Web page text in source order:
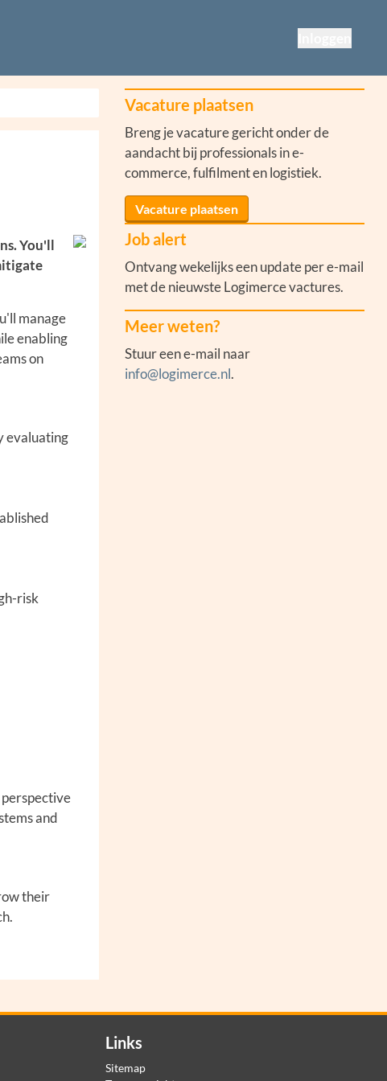
You'll
manage
enabling
on
evaluating
risk
and
their
Vacature plaatsen
Breng je vacature gericht onder de
aandacht bij professionals in e-
commerce, fulfilment en logistiek.
Vacature plaatsen
Job alert
Ontvang wekelijks een update per e-mail
met de nieuwste Logimerce vactures.
Meer weten?
Stuur een e-mail naar
info@logimerce.nl.
Links
Sitemap